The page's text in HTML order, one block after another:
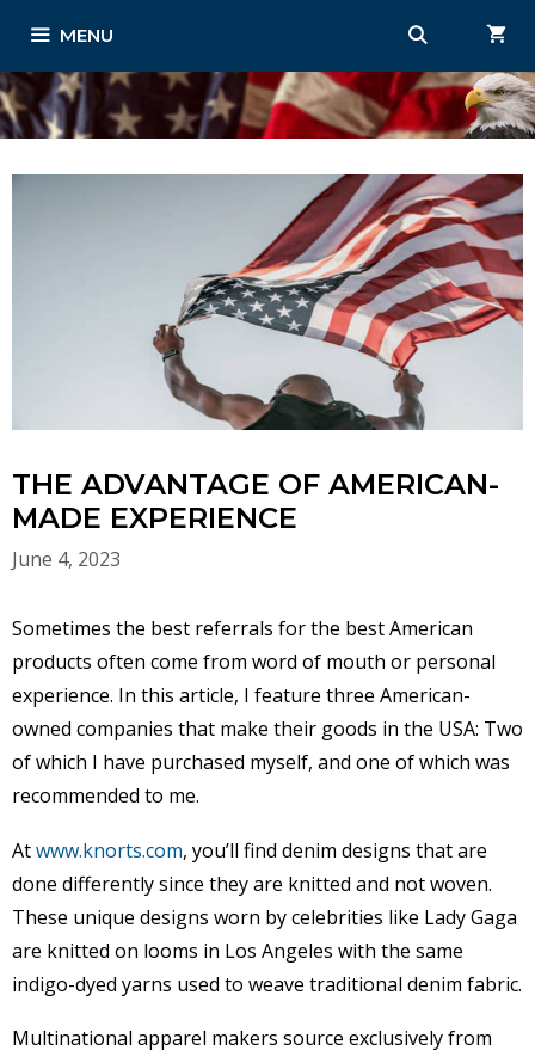
content
MENU
THE ADVANTAGE OF AMERICAN-
MADE EXPERIENCE
June 4, 2023
Sometimes the best referrals for the best American
products often come from word of mouth or personal
experience. In this article, I feature three American-
owned companies that make their goods in the USA: Two
of which I have purchased myself, and one of which was
recommended to me.
Atwww.knorts.com, you’ll find denim designs that are
done differently since they are knitted and not woven.
These unique designs worn by celebrities like Lady Gaga
are knitted on looms in Los Angeles with the same
indigo-dyed yarns used to weave traditional denim fabric.
Multinational apparel makers source exclusively from